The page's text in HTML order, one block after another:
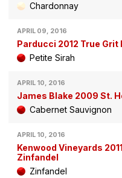
Chardonnay
APRIL 09, 2016
Parducci 2012 True Grit
Petite Sirah
APRIL 10, 2016
James Blake 2009 St.
Cabernet Sauvignon
APRIL 10, 2016
Kenwood Vineyards
Zinfandel
Zinfandel